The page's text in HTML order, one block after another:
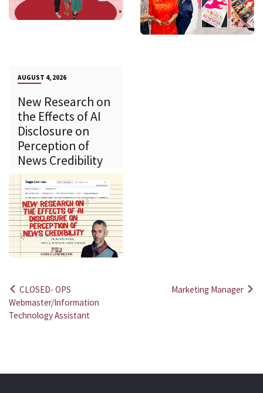
AUGUST 4, 2026
New Research on
the Effects of AI
Disclosure on
Perception of
News Credibility
Post
navigation
CLOSED- OPS
Webmaster/Information
Technology Assistant
Marketing Manager